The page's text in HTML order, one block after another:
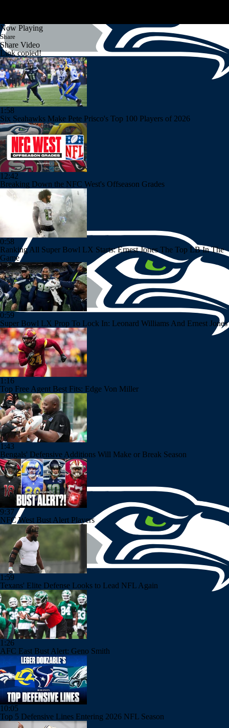
Now Playing
Share
Share Video
Link copied!
1:58
Six Seahawks Make Pete Prisco's Top 100 Players of 2026
12:42
Breaking Down the NFC West's Offseason Grades
0:58
Ranking All Super Bowl LX Starts: Ernest Jones The Top LB In The
Game
0:59
Super Bowl LX Prop To Lock In: Leonard Williams And Ernest Jones
1:16
Top Free Agent Best Fits: Edge Von Miller
1:43
Bengals' Defensive Additions Will Make or Break Season
9:37
NFC West Bust Alert Players
1:59
Texans' Elite Defense Looks to Lead NFL Again
1:26
AFC East Bust Alert: Geno Smith
10:05
Top 5 Defensive Lines Entering 2026 NFL Season